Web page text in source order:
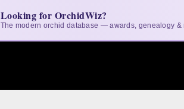
Looking for OrchidWiz?
The modern orchid database — awards, genealogy &